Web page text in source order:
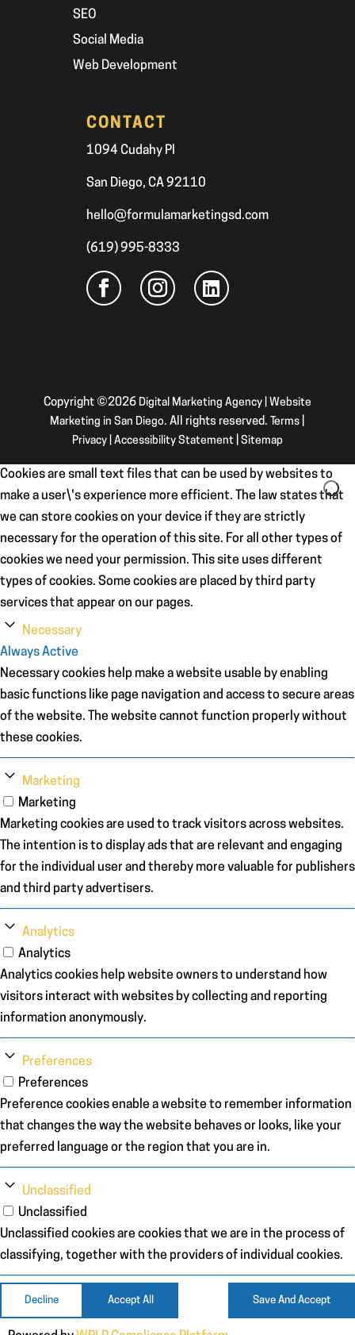
SEO
Social Media
Web Development
CONTACT
1094 Cudahy Pl
San Diego, CA 92110
hello@formulamarketingsd.com
(619) 995-8333
Copyright ©2026 Digital Marketing Agency | Website
Marketing in San Diego. All rights reserved. Terms
Privacy| Accessibility Statement| Sitemap
Cookies are small text files that can be used by websites to
make a user\'s experience more efficient. The law states that
we can store cookies on your device if they are strictly
necessary for the operation of this site. For all other types of
cookies we need your permission. This site uses different
types of cookies. Some cookies are placed by third party
services that appear on our pages.
Necessary
Always Active
Necessary cookies help make a website usable by enabling
basic functions like page navigation and access to secure areas
of the website. The website cannot function properly without
these cookies.
Marketing
Marketing
Marketing cookies are used to track visitors across websites.
The intention is to display ads that are relevant and engaging
for the individual user and thereby more valuable for publishers
and third party advertisers.
Analytics
Analytics
Analytics cookies help website owners to understand how
visitors interact with websites by collecting and reporting
information anonymously.
Preferences
Preferences
Preference cookies enable a website to remember information
that changes the way the website behaves or looks, like your
preferred language or the region that you are in.
Unclassified
Unclassified
Unclassified cookies are cookies that we are in the process of
classifying, together with the providers of individual cookies.
Decline Accept All Save And Accept